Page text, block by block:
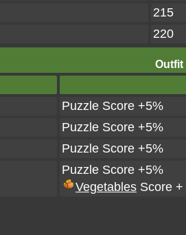
215
220
Outfit
Puzzle Score +5%
Puzzle Score +5%
Puzzle Score +5%
Puzzle Score +5%
Vegetables Score +